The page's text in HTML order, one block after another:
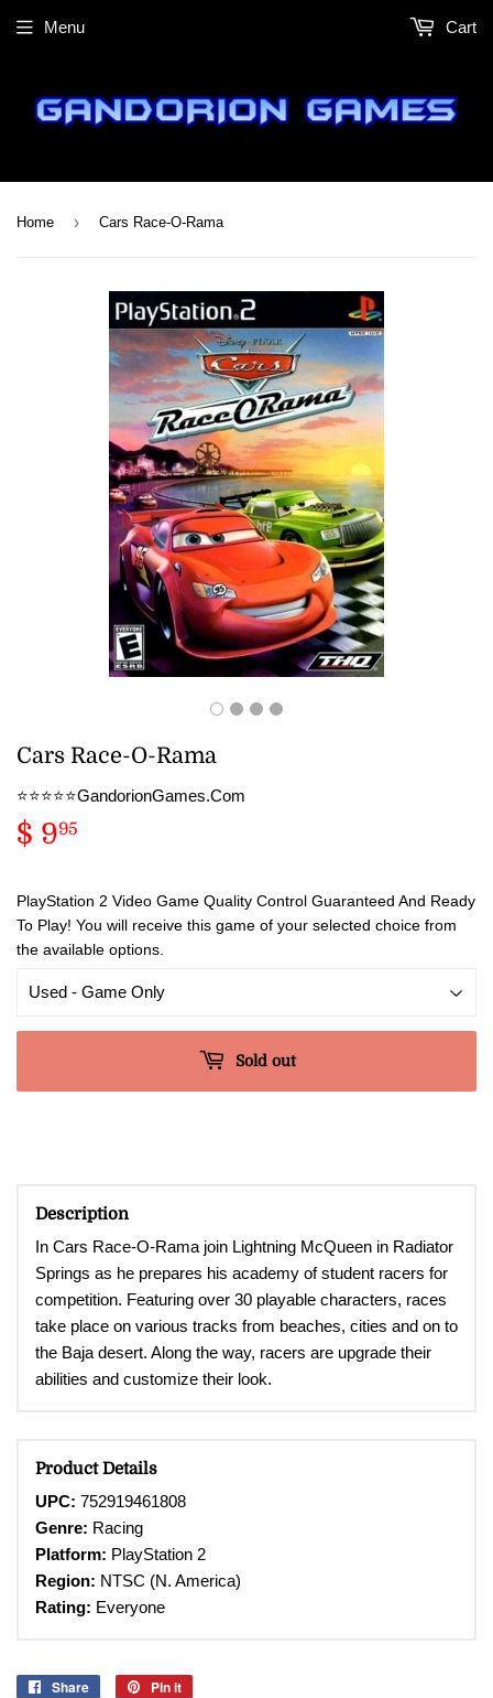
Menu Cart
Home › Cars Race-O-Rama
Cars Race-O-Rama
⭐️⭐️⭐️⭐️⭐️GandorionGames.Com
$ 995
PlayStation 2 Video Game Quality Control Guaranteed And Ready
To Play! You will receive this game of your selected choice from
the available options.
Sold out
Description
In Cars Race-O-Rama join Lightning McQueen in Radiator
Springs as he prepares his academy of student racers for
competition. Featuring over 30 playable characters, races
take place on various tracks from beaches, cities and on to
the Baja desert. Along the way, racers are upgrade their
abilities and customize their look.
Product Details
UPC: 752919461808
Genre: Racing
Platform: PlayStation 2
Region: NTSC (N. America)
Rating: Everyone
Share
Share
Pin it